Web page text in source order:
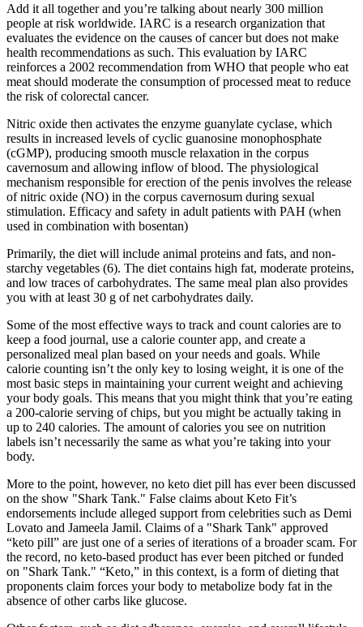
Add it all together and you’re talking about nearly 300 million
people at risk worldwide. IARC is a research organization that
evaluates the evidence on the causes of cancer but does not make
health recommendations as such. This evaluation by IARC
reinforces a 2002 recommendation from WHO that people who eat
meat should moderate the consumption of processed meat to reduce
the risk of colorectal cancer.
Nitric oxide then activates the enzyme guanylate cyclase, which
results in increased levels of cyclic guanosine monophosphate
(cGMP), producing smooth muscle relaxation in the corpus
cavernosum and allowing inflow of blood. The physiological
mechanism responsible for erection of the penis involves the release
of nitric oxide (NO) in the corpus cavernosum during sexual
stimulation. Efficacy and safety in adult patients with PAH (when
used in combination with bosentan)
Primarily, the diet will include animal proteins and fats, and non-
starchy vegetables (6). The diet contains high fat, moderate proteins,
and low traces of carbohydrates. The same meal plan also provides
you with at least 30 g of net carbohydrates daily.
Some of the most effective ways to track and count calories are to
keep a food journal, use a calorie counter app, and create a
personalized meal plan based on your needs and goals. While
calorie counting isn’t the only key to losing weight, it is one of the
most basic steps in maintaining your current weight and achieving
your body goals. This means that you might think that you’re eating
a 200-calorie serving of chips, but you might be actually taking in
up to 240 calories. The amount of calories you see on nutrition
labels isn’t necessarily the same as what you’re taking into your
body.
More to the point, however, no keto diet pill has ever been discussed
on the show "Shark Tank." False claims about Keto Fit’s
endorsements include alleged support from celebrities such as Demi
Lovato and Jameela Jamil. Claims of a "Shark Tank" approved
“keto pill” are just one of a series of iterations of a broader scam. For
the record, no keto-based product has ever been pitched or funded
on "Shark Tank." “Keto,” in this context, is a form of dieting that
proponents claim forces your body to metabolize body fat in the
absence of other carbs like glucose.